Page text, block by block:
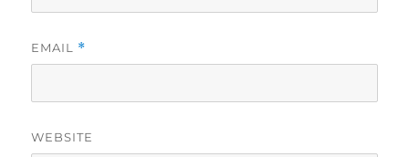
EMAIL *
WEBSITE